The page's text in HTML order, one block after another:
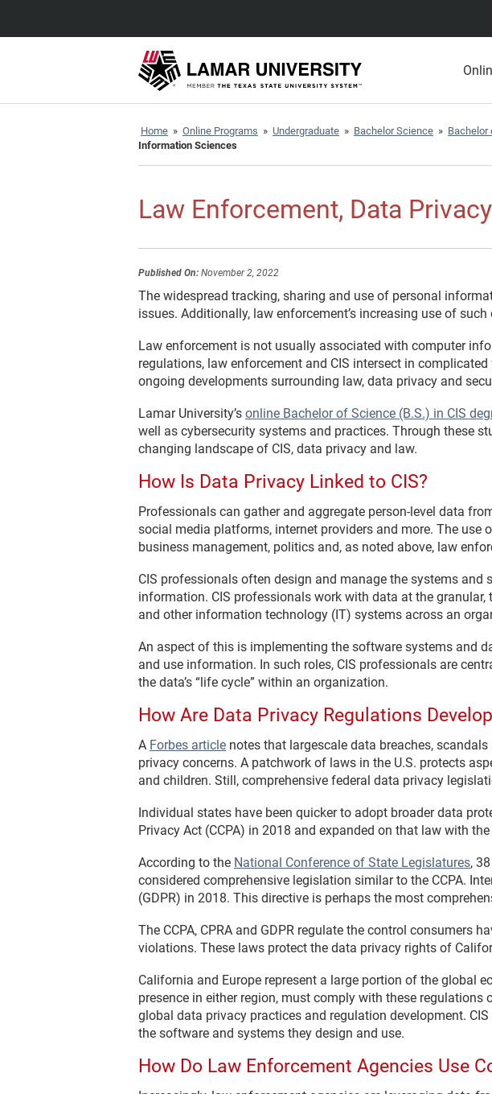
Home » Online Programs » Undergraduate » Bachelor Science » Bachelor
Information Sciences
Law Enforcement, Data
Published On: November 2, 2022
The widespread tracking, sharing and use of personal
issues. Additionally, law enforcement’s increasing use of
Law enforcement is not usually associated with computer
regulations, law enforcement and CIS intersect in
ongoing developments surrounding law, data privacy and
Lamar University’s online Bachelor of Science (B.S.) in CIS
well as cybersecurity systems and practices. Through these
changing landscape of CIS, data privacy and law.
How Is Data Privacy Linked to CIS?
Professionals can gather and aggregate person-level data
social media platforms, internet providers and more. The
business management, politics and, as noted above, law
CIS professionals often design and manage the systems
information. CIS professionals work with data at the
and other information technology (IT) systems across an
An aspect of this is implementing the software systems and
and use information. In such roles, CIS professionals are
the data’s “life cycle” within an organization.
How Are Data Privacy Regulations
A Forbes article notes that largescale data breaches,
privacy concerns. A patchwork of laws in the U.S. protects
and children. Still, comprehensive federal data privacy
Individual states have been quicker to adopt broader data
Privacy Act (CCPA) in 2018 and expanded on that law with
According to the National Conference of State Legislatures,
considered comprehensive legislation similar to the CCPA.
(GDPR) in 2018. This directive is perhaps the most
The CCPA, CPRA and GDPR regulate the control
violations. These laws protect the data privacy rights of
California and Europe represent a large portion of the global
presence in either region, must comply with these regulations
global data privacy practices and regulation development.
the software and systems they design and use.
How Do Law Enforcement Agencies Use